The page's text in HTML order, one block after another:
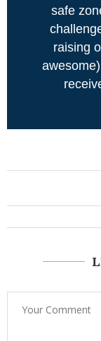
safe
raising